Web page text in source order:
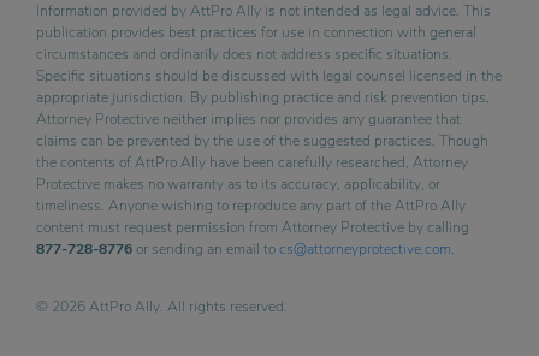
Information provided by AttPro Ally is not intended as legal advice. This
publication provides best practices for use in connection with general
circumstances and ordinarily does not address specific situations.
Specific situations should be discussed with legal counsel licensed in the
appropriate jurisdiction. By publishing practice and risk prevention tips,
Attorney Protective neither implies nor provides any guarantee that
claims can be prevented by the use of the suggested practices. Though
the contents of AttPro Ally have been carefully researched, Attorney
Protective makes no warranty as to its accuracy, applicability, or
timeliness. Anyone wishing to reproduce any part of the AttPro Ally
content must request permission from Attorney Protective by calling
877-728-8776or sending an email tocs@attorneyprotective.com.
© 2026 AttPro Ally. All rights reserved.